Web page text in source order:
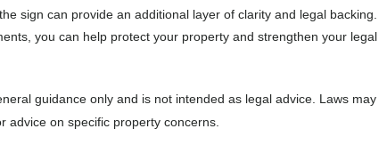
sign can provide an additional layer of clarity and legal backing.
you can help protect your property and strengthen your legal
guidance only and is not intended as legal advice. Laws may
advice on specific property concerns.